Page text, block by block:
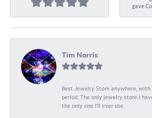
gave
Tim Norris
Best Jewelry Store anywhere, with
period. The only jewelry store I
the only one I’ll ever use.